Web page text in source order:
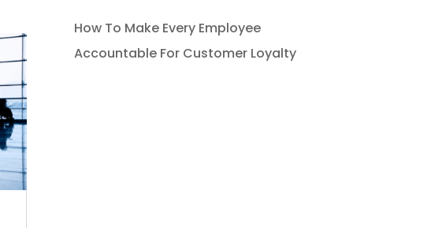
How To Make Every Employee
Accountable For Customer Loyalty